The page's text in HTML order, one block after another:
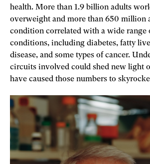
health. More than 1.9 billion adults
overweight and more than 650 million
condition correlated with a wide range
conditions, including diabetes, fatty
disease, and some types of cancer.
circuits involved could shed new light
have caused those numbers to